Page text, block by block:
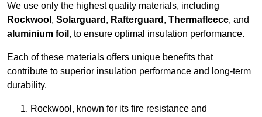
We use only the highest quality materials, including
Rockwool , Solarguard , Rafterguard , Thermafleece, and
aluminium foil , to ensure optimal insulation performance.
Each of these materials offers unique benefits that
contribute to superior insulation performance and long-term
durability.
Rockwool, known for its fire resistance and